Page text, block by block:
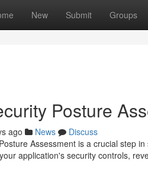
New Submit Groups
Posture
ago News
Discuss
Assessment is a crucial step
application's security controls,